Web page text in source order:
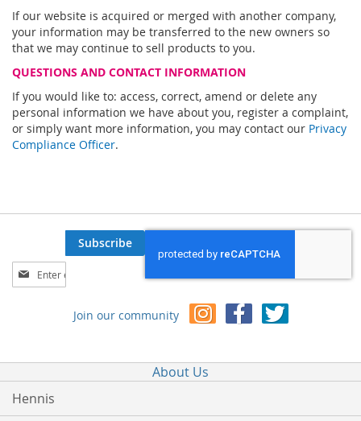
If our website is acquired or merged with another company,
your information may be transferred to the new owners so
that we may continue to sell products to you.
QUESTIONS AND CONTACT INFORMATION
If you would like to: access, correct, amend or delete any
personal information we have about you, register a complaint,
or simply want more information, you may contact our Privacy
Compliance Officer.
Sign
Up
Subscribe
Join our community
About Us
Hennis